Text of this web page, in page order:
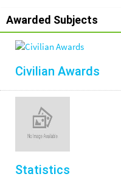
Awarded Subjects
Civilian Awards
Statistics